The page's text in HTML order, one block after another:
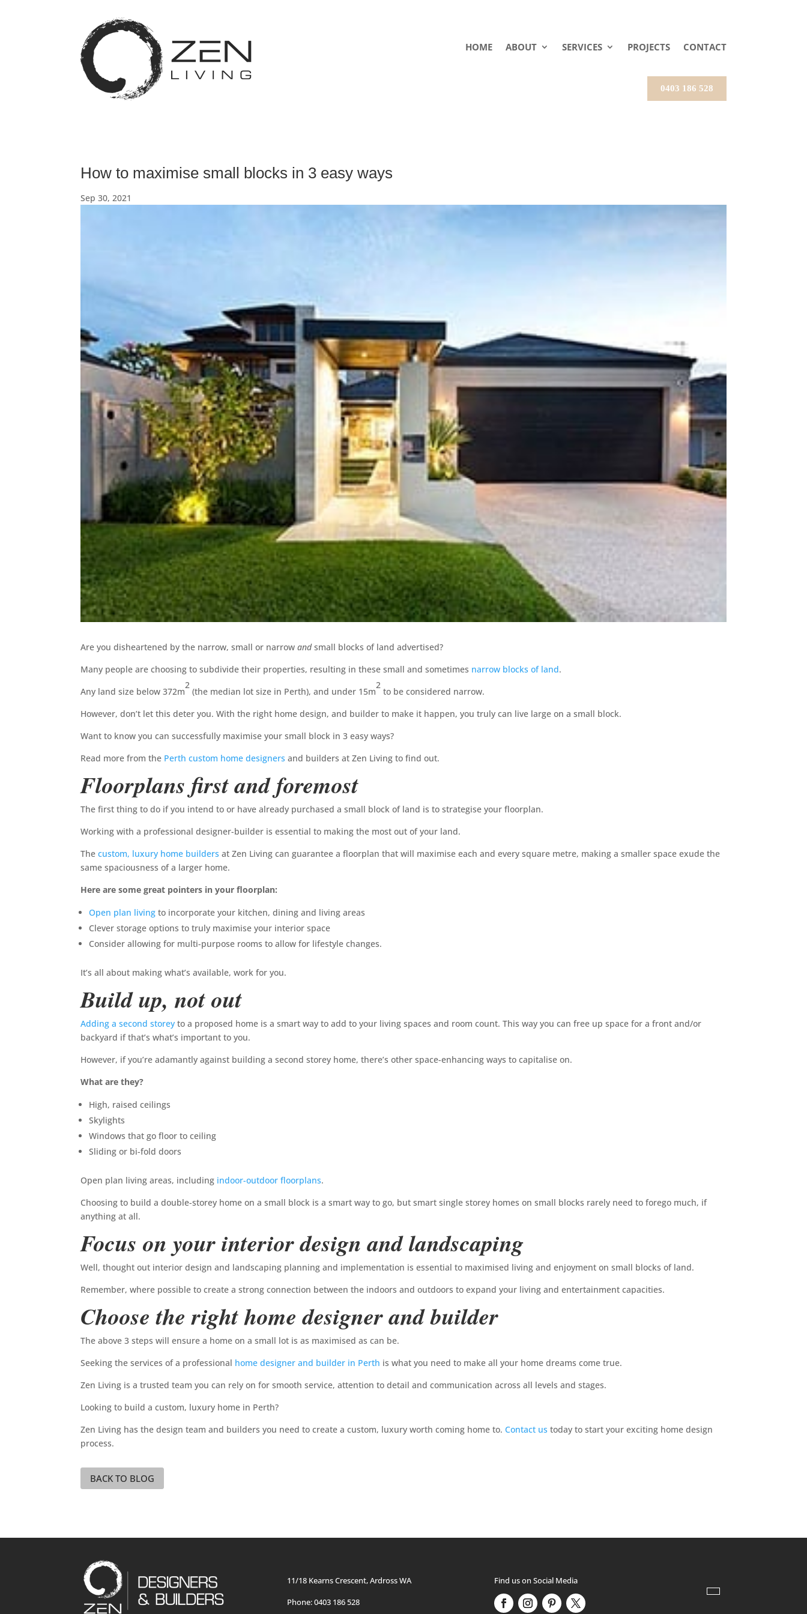
HOME ABOUT SERVICES PROJECTS CONTACT
0403 186 528
How to maximise small blocks in 3 easy ways
Sep 30, 2021
Are you disheartened by the narrow, small or narrowandsmall blocks of land advertised?
Many people are choosing to subdivide their properties, resulting in these small and sometimes narrow blocks of land.
Any land size below 372m
2
(the median lot size in Perth), and under 15m
2
to be considered narrow.
However, don’t let this deter you. With the right home design, and builder to make it happen, you truly can live large on a small block.
Want to know you can successfully maximise your small block in 3 easy ways?
Read more from the Perth custom home designers and builders at Zen Living to find out.
Floorplans first and foremost
The first thing to do if you intend to or have already purchased a small block of land is to strategise your floorplan.
Working with a professional designer-builder is essential to making the most out of your land.
Thecustom, luxury home builders at Zen Living can guarantee a floorplan that will maximise each and every square metre, making a smaller space exude the
same spaciousness of a larger home.
Here are some great pointers in your floorplan:
Open plan living to incorporate your kitchen, dining and living areas
Clever storage options to truly maximise your interior space
Consider allowing for multi-purpose rooms to allow for lifestyle changes.
It’s all about making what’s available, work for you.
Build up, not out
Adding a second storey to a proposed home is a smart way to add to your living spaces and room count. This way you can free up space for a front and/or
backyard if that’s what’s important to you.
However, if you’re adamantly against building a second storey home, there’s other space-enhancing ways to capitalise on.
What are they?
High, raised ceilings
Skylights
Windows that go floor to ceiling
Sliding or bi-fold doors
Open plan living areas, including indoor-outdoor floorplans.
Choosing to build a double-storey home on a small block is a smart way to go, but smart single storey homes on small blocks rarely need to forego much, if
anything at all.
Focus on your interior design and landscaping
Well, thought out interior design and landscaping planning and implementation is essential to maximised living and enjoyment on small blocks of land.
Remember, where possible to create a strong connection between the indoors and outdoors to expand your living and entertainment capacities.
Choose the right home designer and builder
The above 3 steps will ensure a home on a small lot is as maximised as can be.
Seeking the services of a professional home designer and builder in Perth is what you need to make all your home dreams come true.
Zen Living is a trusted team you can rely on for smooth service, attention to detail and communication across all levels and stages.
Looking to build a custom, luxury home in Perth?
Zen Living has the design team and builders you need to create a custom, luxury worth coming home to.Contact us today to start your exciting home design
process.
BACK TO BLOG
11/18 Kearns Crescent, Ardross WA
Phone: 0403 186 528
Find us on Social Media